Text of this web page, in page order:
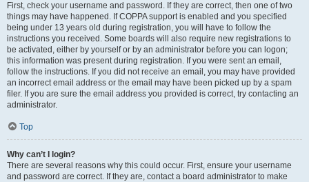
First, check your username and password. If they are correct, then one of two
things may have happened. If COPPA support is enabled and you specified
being under 13 years old during registration, you will have to follow the
instructions you received. Some boards will also require new registrations to
be activated, either by yourself or by an administrator before you can logon;
this information was present during registration. If you were sent an email,
follow the instructions. If you did not receive an email, you may have provided
an incorrect email address or the email may have been picked up by a spam
filer. If you are sure the email address you provided is correct, try contacting an
administrator.
Top
Why can’t I login?
There are several reasons why this could occur. First, ensure your username
and password are correct. If they are, contact a board administrator to make